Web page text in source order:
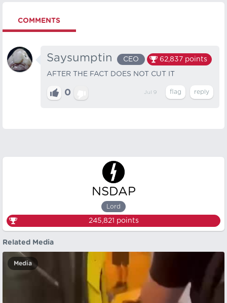
COMMENTS
Saysumptin CEO 62,837 points
AFTER THE FACT DOES NOT CUT IT
0 Jul 9
NSDAP
Lord
245,821 points
Related Media
Media